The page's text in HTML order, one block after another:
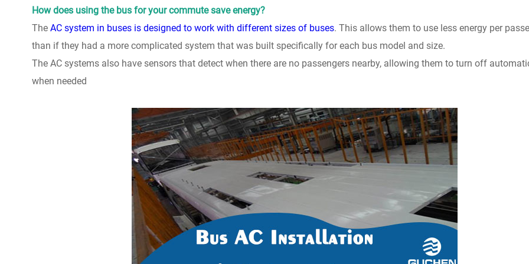
How does using the bus for your commute save energy?
The AC system in buses is designed to work with different sizes of buses. This allows them to use less energy per
than if they had a more complicated system that was built specifically for each bus model and size.
The AC systems also have sensors that detect when there are no passengers nearby, allowing them to turn off
when needed